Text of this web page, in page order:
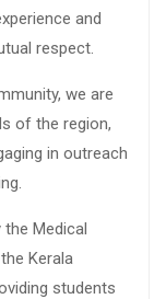
and
respect.
we are
of the region,
in outreach
the Medical
Kerala
students